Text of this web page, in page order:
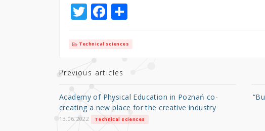
T
w
it
te
r
F
a
c
b
o
o
k
S
h
ar
Technical sciences
Previous articles
Academy of Physical Education in Poznań co-
creating a new place for the creative industry
13.06.2022 Technical sciences